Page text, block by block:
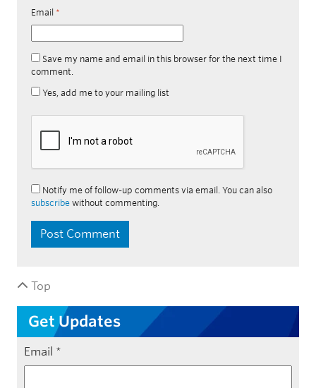
Email *
Save my name and email in this browser for the next time I
comment.
Yes, add me to your mailing list
Notify me of follow-up comments via email. You can also
subscribe without commenting.
Top
Get Updates
Email *